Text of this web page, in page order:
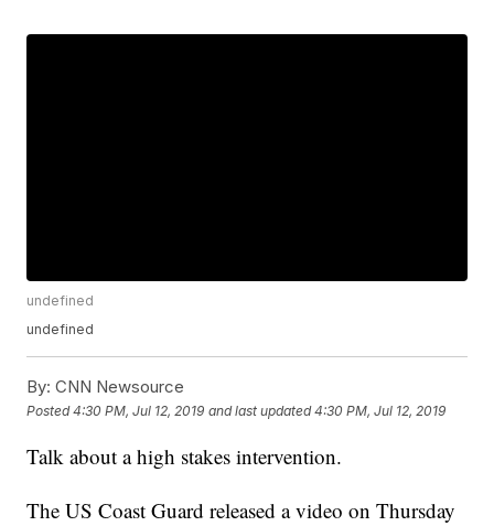
undefined
undefined
By: CNN Newsource
Posted4:30 PM, Jul 12, 2019 and last updated 4:30 PM, Jul 12, 2019
Talk about a high stakes intervention.
The US Coast Guard released a video on Thursday